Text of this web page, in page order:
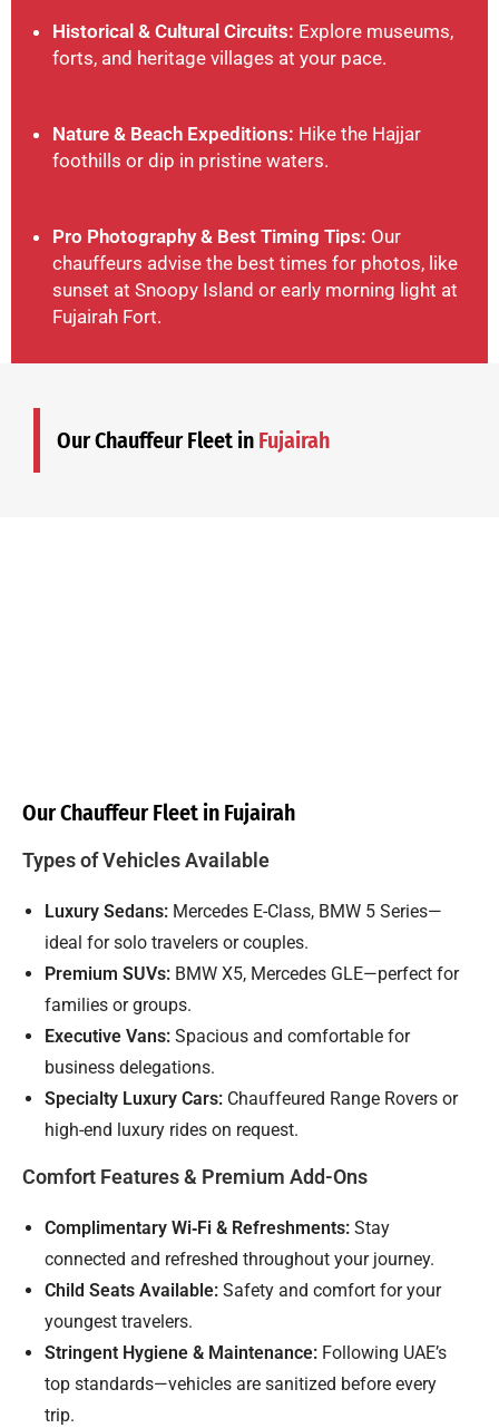
Historical & Cultural Circuits: Explore museums,
forts, and heritage villages at your pace.
Nature & Beach Expeditions: Hike the Hajjar
foothills or dip in pristine waters.
Pro Photography & Best Timing Tips: Our
chauffeurs advise the best times for photos, like
sunset at Snoopy Island or early morning light at
Fujairah Fort.
Our Chauffeur Fleet in Fujairah
Our Chauffeur Fleet in Fujairah
Types of Vehicles Available
Luxury Sedans: Mercedes E-Class, BMW 5 Series—
ideal for solo travelers or couples.
Premium SUVs: BMW X5, Mercedes GLE—perfect for
families or groups.
Executive Vans: Spacious and comfortable for
business delegations.
Specialty Luxury Cars: Chauffeured Range Rovers or
high-end luxury rides on request.
Comfort Features & Premium Add-Ons
Complimentary Wi‑Fi & Refreshments: Stay
connected and refreshed throughout your journey.
Child Seats Available: Safety and comfort for your
youngest travelers.
Stringent Hygiene & Maintenance: Following UAE’s
top standards—vehicles are sanitized before every
trip.